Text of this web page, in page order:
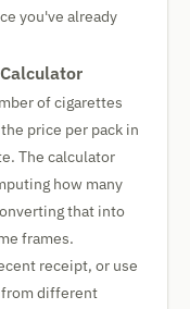
you've already
of cigarettes
price per pack in
The calculator
how many
that into
frames.
receipt, or use
from different